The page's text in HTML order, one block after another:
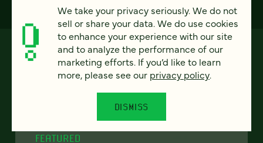
FEATURED
We take your privacy seriously. We do not
sell or share your data. We do use cookies
to enhance your experience with our site
and to analyze the performance of our
marketing efforts. If you’d like to learn
more, please see our privacy policy.
DISMISS